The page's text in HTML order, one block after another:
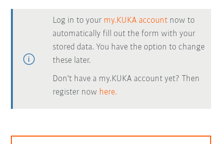
Log in to your my.KUKA account now to
automatically fill out the form with your
stored data. You have the option to change
these later.
Don't have a my.KUKA account yet? Then
register now here.